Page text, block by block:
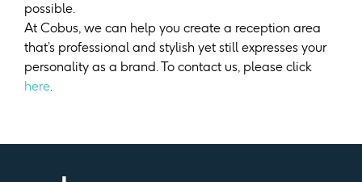
possible.
At Cobus, we can help you create a reception area
that’s professional and stylish yet still expresses your
personality as a brand. To contact us, please click
here.